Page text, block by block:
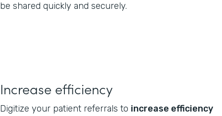
be shared quickly and securely.
Increase efficiency
Digitize your patient referrals to increase efficiency